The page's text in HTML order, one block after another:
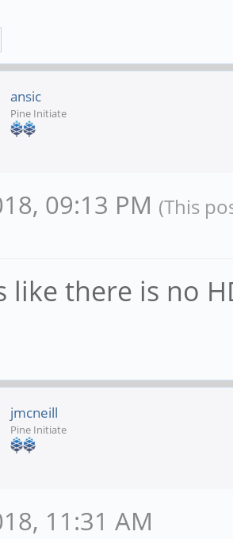
ansic
Pine Initiate
09:13 PM (This
like there is no
jmcneill
Pine Initiate
11:31 AM